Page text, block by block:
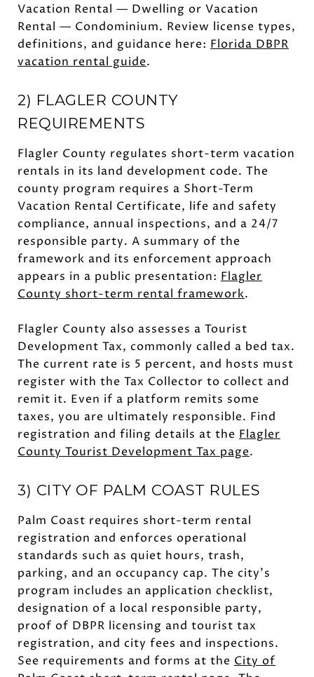
Vacation Rental — Dwelling or Vacation
Rental — Condominium. Review license types,
definitions, and guidance here: Florida DBPR
vacation rental guide.
2) FLAGLER COUNTY
REQUIREMENTS
Flagler County regulates short-term vacation
rentals in its land development code. The
county program requires a Short-Term
Vacation Rental Certificate, life and safety
compliance, annual inspections, and a 24/7
responsible party. A summary of the
framework and its enforcement approach
appears in a public presentation: Flagler
County short-term rental framework.
Flagler County also assesses a Tourist
Development Tax, commonly called a bed tax.
The current rate is 5 percent, and hosts must
register with the Tax Collector to collect and
remit it. Even if a platform remits some
taxes, you are ultimately responsible. Find
registration and filing details at the Flagler
County Tourist Development Tax page.
3) CITY OF PALM COAST RULES
Palm Coast requires short-term rental
registration and enforces operational
standards such as quiet hours, trash,
parking, and an occupancy cap. The city’s
program includes an application checklist,
designation of a local responsible party,
proof of DBPR licensing and tourist tax
registration, and city fees and inspections.
See requirements and forms at the City of